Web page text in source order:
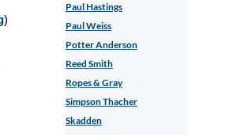
)
Paul Hastings
Paul Weiss
Potter Anderson
Reed Smith
Ropes & Gray
Simpson Thacher
Skadden